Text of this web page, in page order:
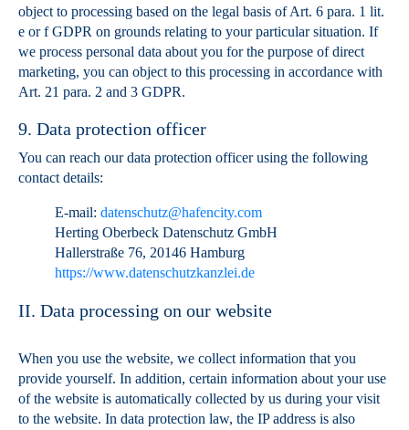
object to processing based on the legal basis of Art. 6 para. 1 lit.
e or f GDPR on grounds relating to your particular situation. If
we process personal data about you for the purpose of direct
marketing, you can object to this processing in accordance with
Art. 21 para. 2 and 3 GDPR.
9. Data protection officer
You can reach our data protection officer using the following
contact details:
E-mail: datenschutz@hafencity.com
Herting Oberbeck Datenschutz GmbH
Hallerstraße 76, 20146 Hamburg
https://www.datenschutzkanzlei.de
II. Data processing on our website
When you use the website, we collect information that you
provide yourself. In addition, certain information about your use
of the website is automatically collected by us during your visit
to the website. In data protection law, the IP address is also